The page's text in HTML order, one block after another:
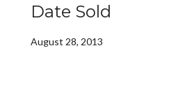
Date Sold
August 28, 2013